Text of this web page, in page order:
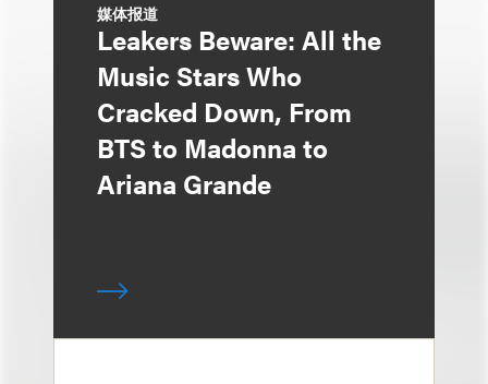
媒体报道
Leakers Beware: All the
Music Stars Who
Cracked Down, From
BTS to Madonna to
Ariana Grande